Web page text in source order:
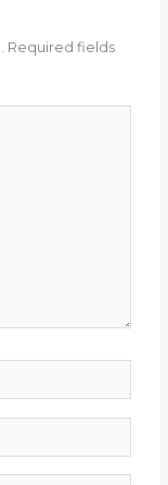
Required fields